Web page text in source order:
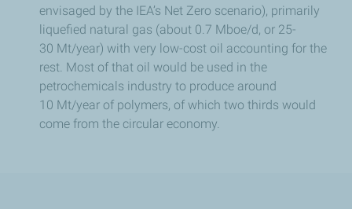
envisaged by the IEA’s Net Zero scenario), primarily
liquefied natural gas (about 0.7 Mboe/d, or 25-
30 Mt/year) with very low-cost oil accounting for the
rest. Most of that oil would be used in the
petrochemicals industry to produce around
10 Mt/year of polymers, of which two thirds would
come from the circular economy.